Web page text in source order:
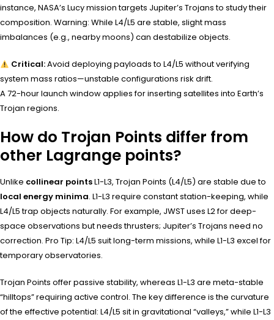
instance, NASA’s Lucy mission targets Jupiter’s Trojans to study their
composition. Warning: While L4/L5 are stable, slight mass
imbalances (e.g., nearby moons) can destabilize objects.
Critical:Avoid deploying payloads to L4/L5 without verifying
system mass ratios—unstable configurations risk drift.
A 72-hour launch window applies for inserting satellites into Earth’s
Trojan regions.
How do Trojan Points differ from
other Lagrange points?
Unlike collinear pointsL1-L3, Trojan Points (L4/L5) are stable due to
local energy minima. L1-L3 require constant station-keeping, while
L4/L5 trap objects naturally. For example, JWST uses L2 for deep-
space observations but needs thrusters; Jupiter’s Trojans need no
correction. Pro Tip: L4/L5 suit long-term missions, while L1-L3 excel for
temporary observatories.
Trojan Points offer passive stability, whereas L1-L3 are meta-stable
“hilltops” requiring active control. The key difference is the curvature
of the effective potential: L4/L5 sit in gravitational “valleys,” while L1-L3